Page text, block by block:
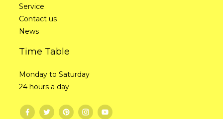
Service
Contact us
News
Time Table
Monday to Saturday
24 hours a day